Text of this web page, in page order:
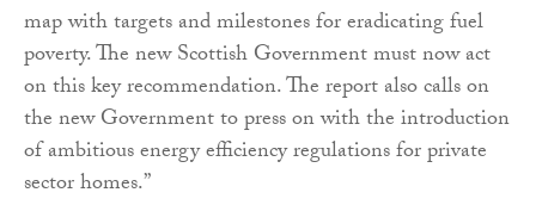
map with targets and milestones for eradicating fuel
poverty. The new Scottish Government must now act
on this key recommendation. The report also calls on
the new Government to press on with the introduction
of ambitious energy efficiency regulations for private
sector homes.”